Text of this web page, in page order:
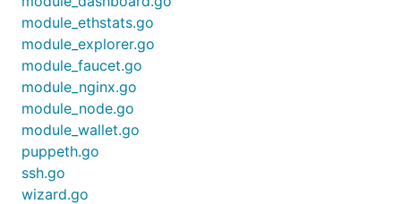
module_ethstats.go
module_explorer.go
module_faucet.go
module_nginx.go
module_node.go
module_wallet.go
puppeth.go
ssh.go
wizard.go